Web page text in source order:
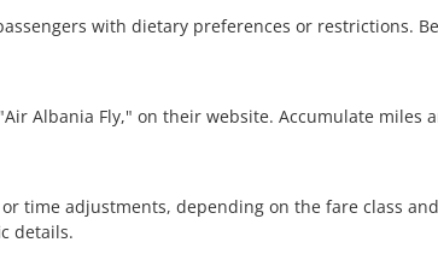
with dietary preferences or restrictions.
Albania Fly," on their website. Accumulate miles
time adjustments, depending on the fare class
details.